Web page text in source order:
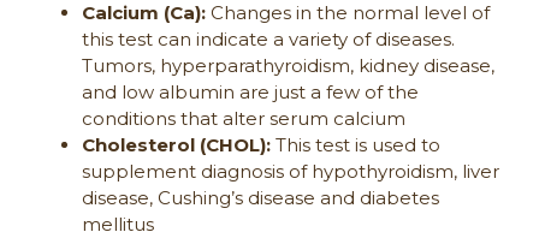
Calcium (Ca): Changes in the normal level of
this test can indicate a variety of diseases.
Tumors, hyperparathyroidism, kidney disease,
and low albumin are just a few of the
conditions that alter serum calcium
Cholesterol (CHOL): This test is used to
supplement diagnosis of hypothyroidism, liver
disease, Cushing’s disease and diabetes
mellitus